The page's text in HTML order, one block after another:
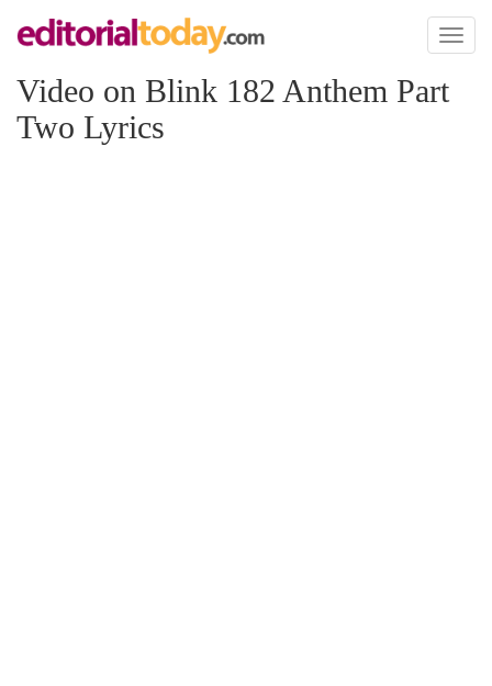
Toggle
Video on Blink 182 Anthem Part
Two Lyrics